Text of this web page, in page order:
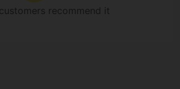
recommend it